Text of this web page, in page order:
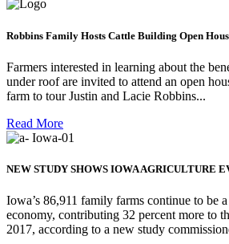
Robbins Family Hosts Cattle Building Open
Farmers interested in learning about the
under roof are invited to attend an open
farm to tour Justin and Lacie Robbins...
Read More
NEW STUDY SHOWS IOWA AGRICULTURE
Iowa’s 86,911 family farms continue to be
economy, contributing 32 percent more to
2017, according to a new study